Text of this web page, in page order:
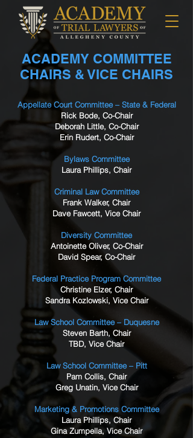
ACADEMY COMMITTEE
CHAIRS & VICE CHAIRS
Appellate Court Committee – State & Federal
Rick Bode, Co-Chair
Deborah Little, Co-Chair
Erin Rudert, Co-Chair
Bylaws Committee
Laura Phillips, Chair
Criminal Law Committee
Frank Walker, Chair
Dave Fawcett, Vice Chair
Diversity Committee
Antoinette Oliver, Co-Chair
David Spear, Co-Chair
Federal Practice Program Committee
Christine Elzer, Chair
Sandra Kozlowski, Vice Chair
Law School Committee – Duquesne
Steven Barth, Chair
TBD, Vice Chair
Law School Committee – Pitt
Pam Collis, Chair
Greg Unatin, Vice Chair
Marketing & Promotions Committee
Laura Phillips, Chair
Gina Zumpella, Vice Chair